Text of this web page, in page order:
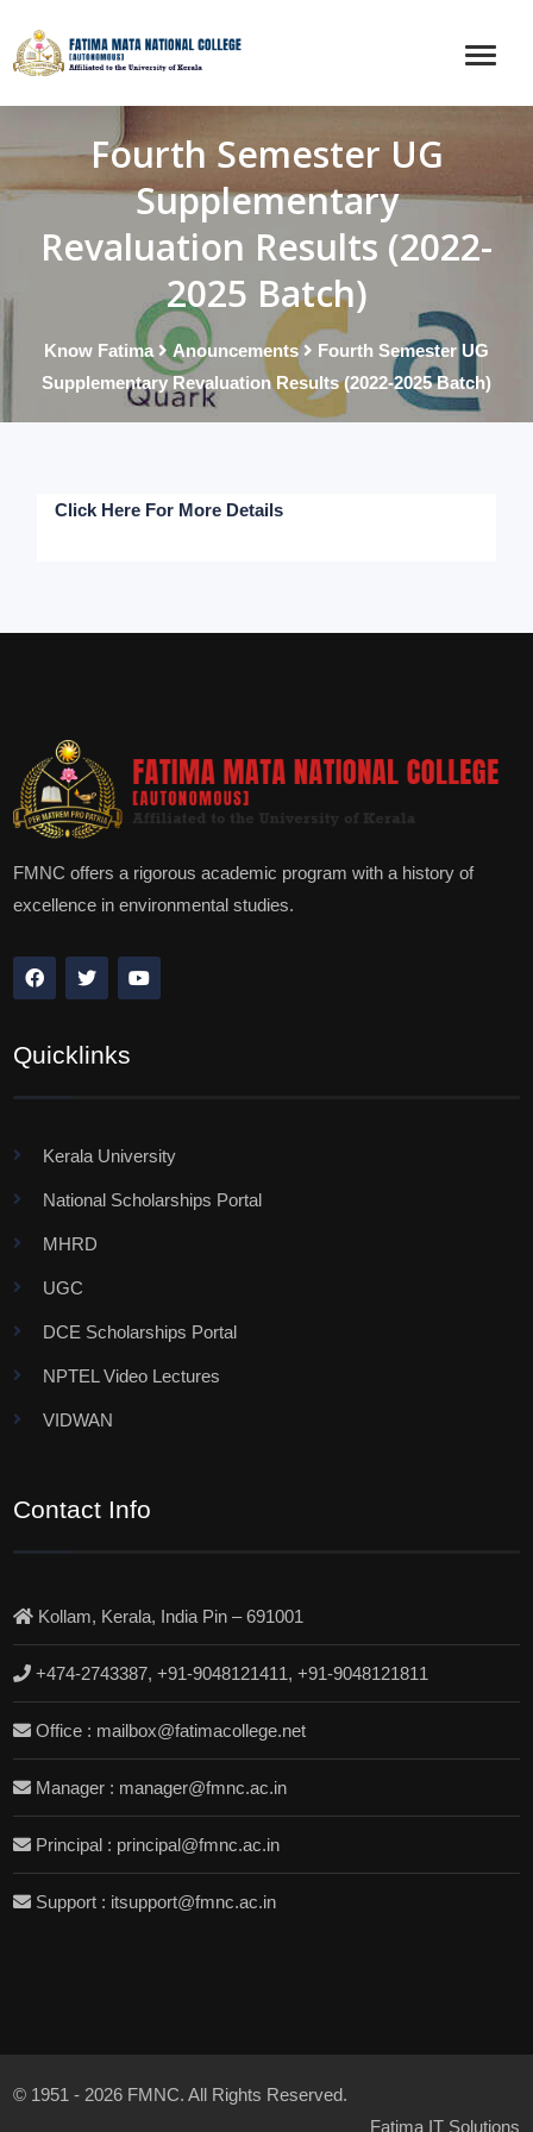
Fourth Semester UG
Supplementary
Revaluation Results (2022-
2025 Batch)
Know Fatima Anouncements
Fourth Semester UG
Supplementary Revaluation Results (2022-2025 Batch)
Click Here For More Details
FMNC offers a rigorous academic program with a history of
excellence in environmental studies.
Quicklinks
Kerala University
National Scholarships Portal
MHRD
UGC
DCE Scholarships Portal
NPTEL Video Lectures
VIDWAN
Contact Info
Kollam, Kerala, India Pin – 691001
+474-2743387, +91-9048121411, +91-9048121811
Office : mailbox@fatimacollege.net
Manager : manager@fmnc.ac.in
Principal : principal@fmnc.ac.in
Support : itsupport@fmnc.ac.in
© 1951 - 2026 FMNC. All Rights Reserved.
Fatima IT Solutions